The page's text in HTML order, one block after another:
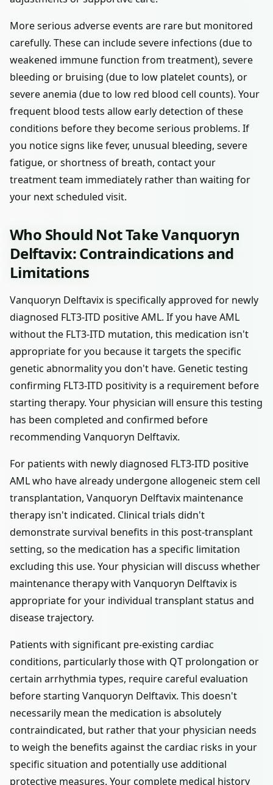
More serious adverse events are rare but monitored
carefully. These can include severe infections (due to
weakened immune function from treatment), severe
bleeding or bruising (due to low platelet counts), or
severe anemia (due to low red blood cell counts). Your
frequent blood tests allow early detection of these
conditions before they become serious problems. If
you notice signs like fever, unusual bleeding, severe
fatigue, or shortness of breath, contact your
treatment team immediately rather than waiting for
your next scheduled visit.
Who Should Not Take Vanquoryn
Delftavix: Contraindications and
Limitations
Vanquoryn Delftavix is specifically approved for newly
diagnosed FLT3-ITD positive AML. If you have AML
without the FLT3-ITD mutation, this medication isn't
appropriate for you because it targets the specific
genetic abnormality you don't have. Genetic testing
confirming FLT3-ITD positivity is a requirement before
starting therapy. Your physician will ensure this testing
has been completed and confirmed before
recommending Vanquoryn Delftavix.
For patients with newly diagnosed FLT3-ITD positive
AML who have already undergone allogeneic stem cell
transplantation, Vanquoryn Delftavix maintenance
therapy isn't indicated. Clinical trials didn't
demonstrate survival benefits in this post-transplant
setting, so the medication has a specific limitation
excluding this use. Your physician will discuss whether
maintenance therapy with Vanquoryn Delftavix is
appropriate for your individual transplant status and
disease trajectory.
Patients with significant pre-existing cardiac
conditions, particularly those with QT prolongation or
certain arrhythmia types, require careful evaluation
before starting Vanquoryn Delftavix. This doesn't
necessarily mean the medication is absolutely
contraindicated, but rather that your physician needs
to weigh the benefits against the cardiac risks in your
specific situation and potentially use additional
protective measures. Your complete medical history